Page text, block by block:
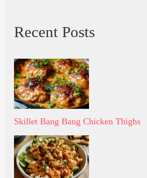
Recent Posts
Skillet Bang Bang Chicken Thighs